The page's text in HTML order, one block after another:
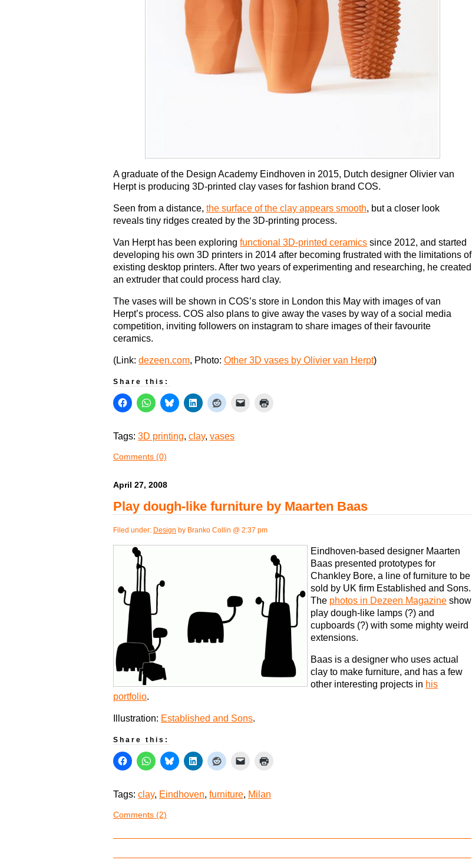
A graduate of the Design Academy Eindhoven in 2015, Dutch designer Olivier van
Herpt is producing 3D-printed clay vases for fashion brand COS.
Seen from a distance, the surface of the clay appears smooth, but a closer look
reveals tiny ridges created by the 3D-printing process.
Van Herpt has been exploring functional 3D-printed ceramics since 2012, and started
developing his own 3D printers in 2014 after becoming frustrated with the limitations of
existing desktop printers. After two years of experimenting and researching, he created
an extruder that could process hard clay.
The vases will be shown in COS’s store in London this May with images of van
Herpt’s process. COS also plans to give away the vases by way of a social media
competition, inviting followers on instagram to share images of their favourite
ceramics.
(Link: dezeen.com, Photo: Other 3D vases by Olivier van Herpt)
Share this:
Tags: 3D printing, clay, vases
Comments (0)
April 27, 2008
Play dough-like furniture by Maarten Baas
Filed under: Design by Branko Collin @ 2:37 pm
Eindhoven-based designer Maarten
Baas presented prototypes for
Chankley Bore, a line of furniture to be
sold by UK firm Established and Sons.
The photos in Dezeen Magazine show
play dough-like lamps (?) and
cupboards (?) with some mighty weird
extensions.
Baas is a designer who uses actual
clay to make furniture, and has a few
other interesting projects in his
portfolio.
Illustration: Established and Sons.
Share this:
Tags: clay, Eindhoven, furniture, Milan
Comments (2)